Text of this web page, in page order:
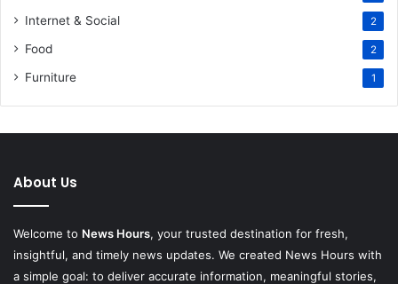
Internet & Social 2
Food 2
Furniture 1
About Us
Welcome to News Hours, your trusted destination for fresh,
insightful, and timely news updates. We created News Hours with
a simple goal: to deliver accurate information, meaningful stories,